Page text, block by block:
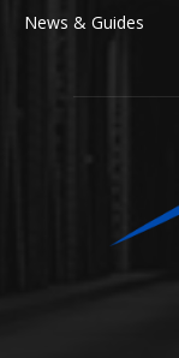
News & Guides